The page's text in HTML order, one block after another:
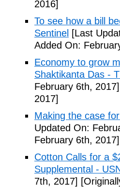
2016]
To see how a bill
Sentinel [Last
Added On:
Economy to grow
Shaktikanta Das -
February 6th, 2017]
2017]
Making the case
Updated On:
February 6th, 2017]
Cotton Calls for a
Supplemental -
7th, 2017]